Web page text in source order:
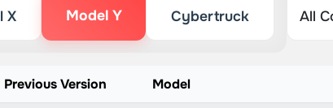
X Model Y Cybertruck
Previous Version Model